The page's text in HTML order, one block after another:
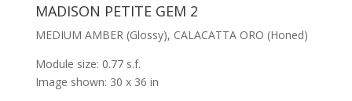
MADISON PETITE GEM 2
MEDIUM AMBER (Glossy), CALACATTA ORO (Honed)
Module size: 0.77 s.f.
Image shown: 30 x 36 in